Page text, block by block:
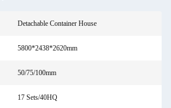
Detachable Container House
5800*2438*2620mm
50/75/100mm
17 Sets/40HQ